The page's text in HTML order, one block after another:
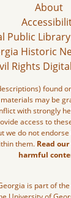
About
Public
Historic
Rights
found
may be
with strongly
access to
we do not
them. Read
harmful
is part of